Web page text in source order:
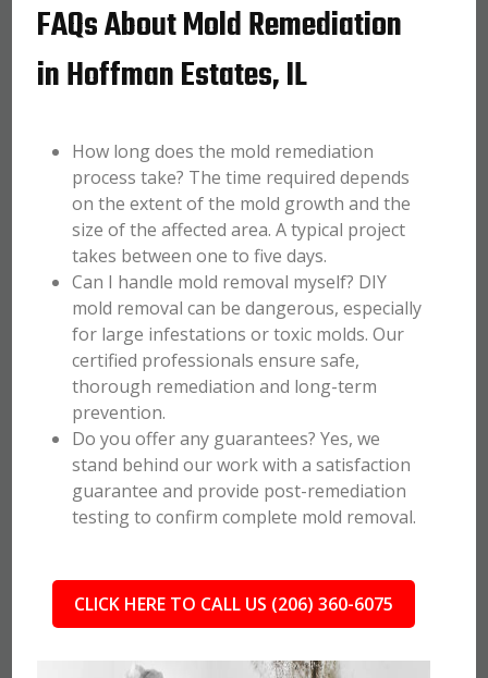
FAQs About Mold Remediation
in Hoffman Estates, IL
How long does the mold remediation
process take? The time required depends
on the extent of the mold growth and the
size of the affected area. A typical project
takes between one to five days.
Can I handle mold removal myself? DIY
mold removal can be dangerous, especially
for large infestations or toxic molds. Our
certified professionals ensure safe,
thorough remediation and long-term
prevention.
Do you offer any guarantees? Yes, we
stand behind our work with a satisfaction
guarantee and provide post-remediation
testing to confirm complete mold removal.
CLICK HERE TO CALL US (206) 360-6075